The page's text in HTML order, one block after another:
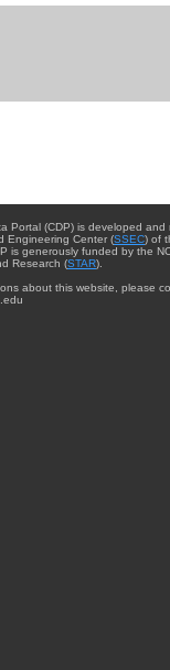
Portal (CDP) is developed and
Engineering Center (SSEC) of
is generously funded by the
Research (STAR).
about this website, please